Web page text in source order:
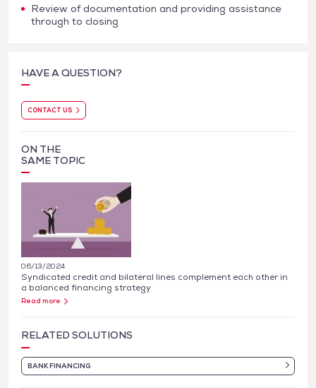
Review of documentation and providing assistance
through to closing
HAVE A QUESTION?
CONTACT US
ON THE
SAME TOPIC
06/13/2024
Syndicated credit and bilateral lines complement each other in
a balanced financing strategy
Read more
RELATED SOLUTIONS
BANK FINANCING